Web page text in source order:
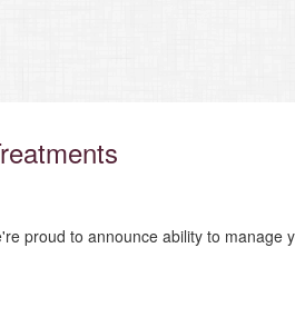
proud to announce ability to manage